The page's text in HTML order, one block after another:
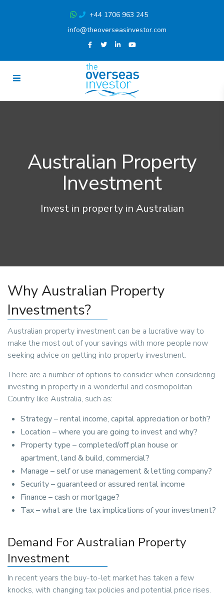
+44 1706 963 245
info@theoverseasinvestor.com
Australian Property
Investment
Invest in property in Australian
Why Australian Property
Investments?
Australian property investment can be a lucrative way to
make the most out of your savings with more people now
seeking advice on getting into property investment.
There are a number of options to consider when considering
investing in property in a wonderful and cosmopolitan
Country like Australia, such as:
Strategy – rental income, capital appreciation or both?
Location – where you are going to invest and why?
Property type – completed/off plan house or
apartment, land & build, commercial?
Manage – self or use management & letting company?
Security – guaranteed or assured rental income
Finance – cash or mortgage?
Tax – what are the tax implications of your investment?
Demand For Australian Property
Investment
In recent years the buy-to-let market has taken a few
knocks, with changing tax policies and potential price rises.